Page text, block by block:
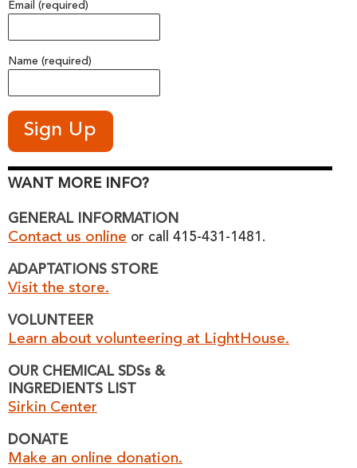
Email (required)
Name (required)
WANT MORE INFO?
GENERAL INFORMATION
Contact us online or call 415-431-1481.
ADAPTATIONS STORE
Visit the store.
VOLUNTEER
Learn about volunteering at LightHouse.
OUR CHEMICAL SDSs &
INGREDIENTS LIST
Sirkin Center
DONATE
Make an online donation.